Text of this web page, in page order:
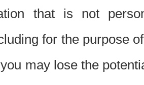
that is not
for the purpose
may lose the